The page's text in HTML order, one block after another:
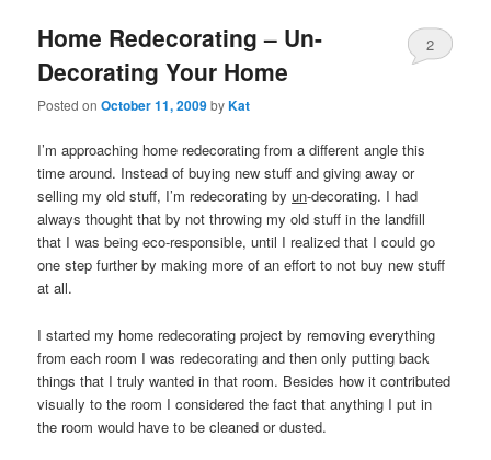
Home Redecorating – Un-
Decorating Your Home
Posted onOctober 11, 2009byKat
2
I’m approaching home redecorating from a different angle this
time around. Instead of buying new stuff and giving away or
selling my old stuff, I’m redecorating byun-decorating. I had
always thought that by not throwing my old stuff in the landfill
that I was being eco-responsible, until I realized that I could go
one step further by making more of an effort to not buy new stuff
at all.
I started my home redecorating project by removing everything
from each room I was redecorating and then only putting back
things that I truly wanted in that room. Besides how it contributed
visually to the room I considered the fact that anything I put in
the room would have to be cleaned or dusted.